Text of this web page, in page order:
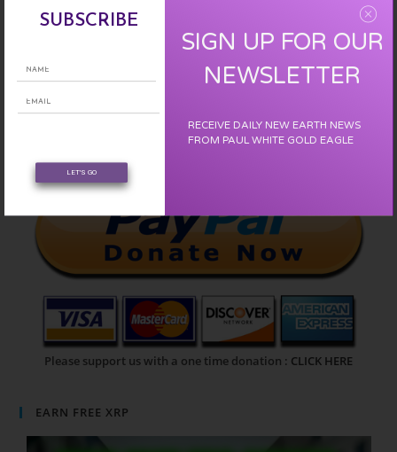
SIGN UP :
Please support us with a one time donation : CLICK HERE
EARN FREE XRP
LET'S GO
SUBSCRIBE
SIGN UP FOR OUR
NEWSLETTER
RECEIVE DAILY NEW EARTH NEWS
FROM PAUL WHITE GOLD EAGLE